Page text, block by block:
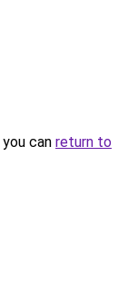
can return to